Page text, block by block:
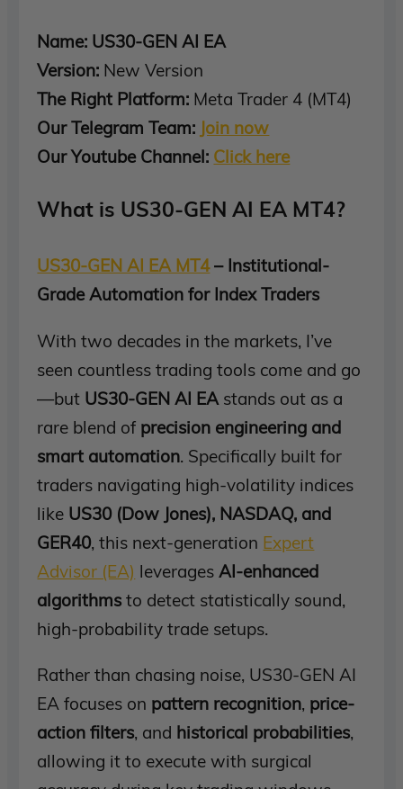
Name: US30-GEN AI EA
Version: New Version
The Right Platform: Meta Trader 4 (MT4)
Our Telegram Team: Join now
Our Youtube Channel: Click here
What is US30-GEN AI EA MT4?
US30-GEN AI EA MT4– Institutional-
Grade Automation for Index Traders
With two decades in the markets, I’ve
seen countless trading tools come and go
—but US30-GEN AI EA stands out as a
rare blend of precision engineering and
smart automation. Specifically built for
traders navigating high-volatility indices
like US30 (Dow Jones), NASDAQ, and
GER40, this next-generation Expert
Advisor (EA) leverages AI-enhanced
algorithms to detect statistically sound,
high-probability trade setups.
Rather than chasing noise, US30-GEN AI
EA focuses on pattern recognition, price-
action filters, and historical probabilities,
allowing it to execute with surgical